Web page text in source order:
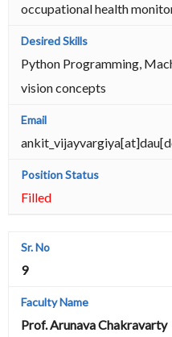
occupational health
Python Programming,
vision concepts
Filled
9
Prof. Arunava Chakravarty